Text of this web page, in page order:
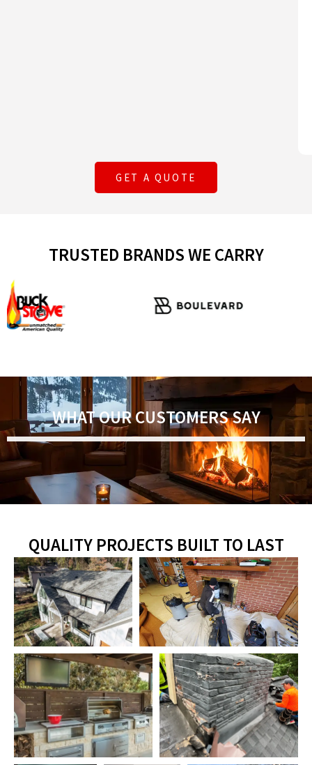
GET A QUOTE
TRUSTED BRANDS WE CARRY
WHAT OUR CUSTOMERS SAY
QUALITY PROJECTS BUILT TO LAST